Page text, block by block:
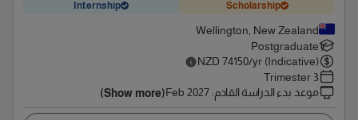
Scholarship
Internship
Wellington, New Zealand
Postgraduate
NZD 74150/yr (Indicative)
3 Trimester
موعد بدء الدراسة القادم:
Feb 2027
(Show more)